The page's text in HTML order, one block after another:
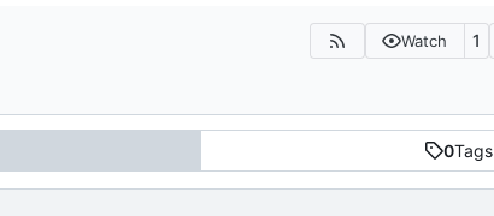
Watch 1
0Tags